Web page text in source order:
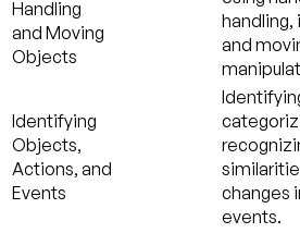
Handling
and Moving
Objects
handling,
and
Identifying
Objects,
Actions, and
Events
changes
events.